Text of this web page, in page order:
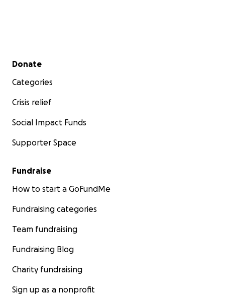
Secondary menu
Donate
Categories
Crisis relief
Social Impact Funds
Supporter Space
Fundraise
How to start a GoFundMe
Fundraising categories
Team fundraising
Fundraising Blog
Charity fundraising
Sign up as a nonprofit